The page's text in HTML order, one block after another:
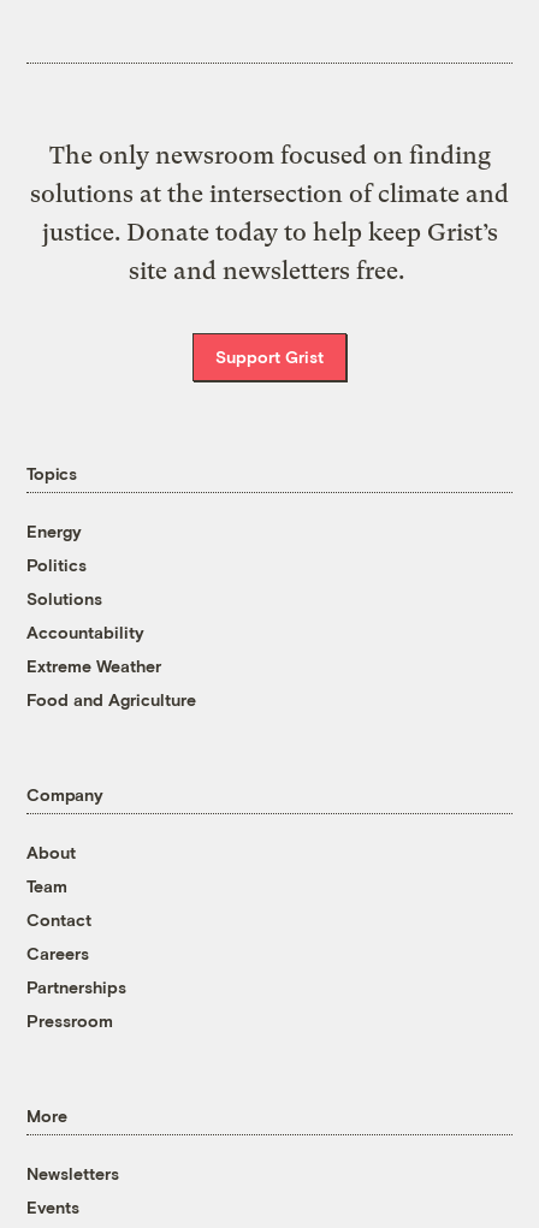
The only newsroom focused on finding
solutions at the intersection of climate and
justice. Donate today to help keep Grist’s
site and newsletters free.
Support Grist
Topics
Energy
Politics
Solutions
Accountability
Extreme Weather
Food and Agriculture
Company
About
Team
Contact
Careers
Partnerships
Pressroom
More
Newsletters
Events